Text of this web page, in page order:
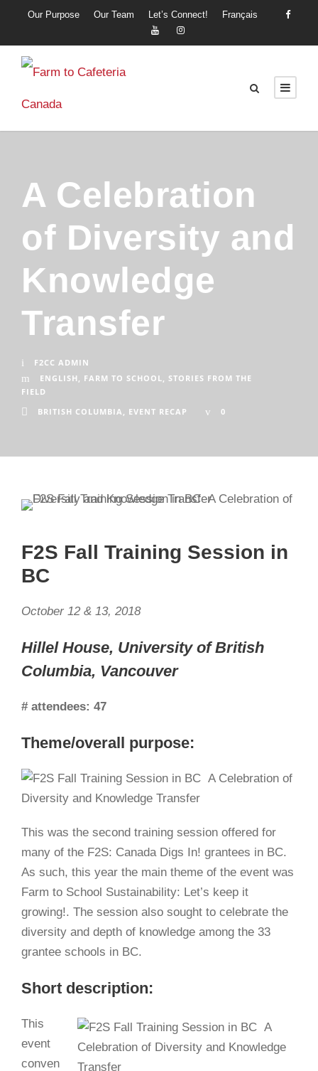
Our Purpose Our Team Let’s Connect! Français
A Celebration
of Diversity and
Knowledge
Transfer
F2CC ADMIN
ENGLISH , FARM TO SCHOOL, STORIES FROM THE
FIELD
BRITISH COLUMBIA , EVENT RECAP 0
F2S Fall Training Session in
BC
October 12 & 13, 2018
Hillel House, University of British
Columbia, Vancouver
# attendees: 47
Theme/overall purpose:
This was the second training session offered for
many of the F2S: Canada Digs In! grantees in BC.
As such, this year the main theme of the event was
Farm to School Sustainability: Let’s keep it
growing!. The session also sought to celebrate the
diversity and depth of knowledge among the 33
grantee schools in BC.
Short description:
This
event
conven